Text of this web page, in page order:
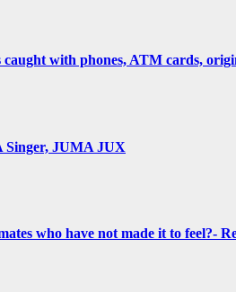
caught with phones, ATM cards,
Singer, JUMA JUX
who have not made it to feel?-